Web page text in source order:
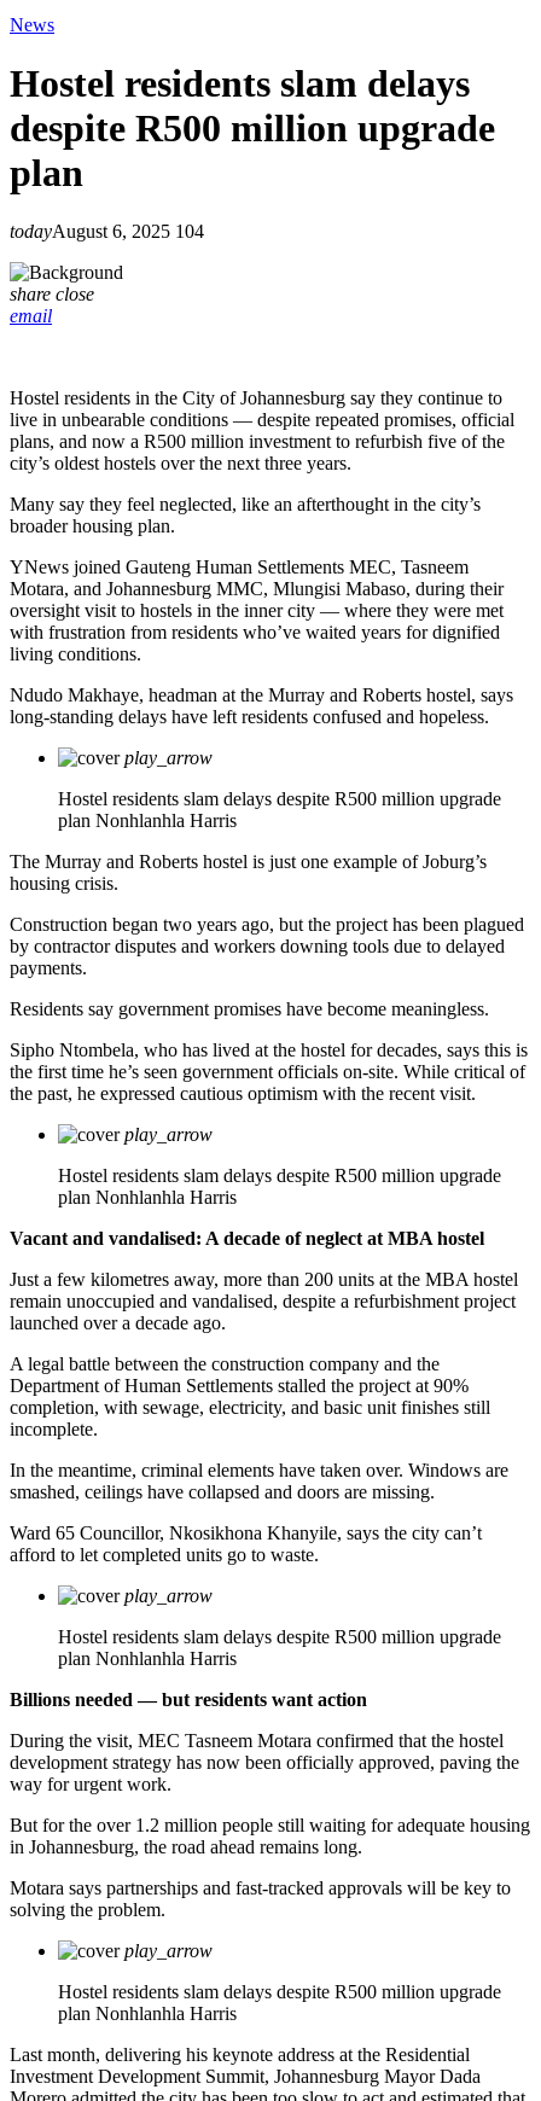
News
Hostel residents slam delays
despite R500 million upgrade
plan
todayAugust 6, 2025 104
share close
email
Hostel residents in the City of Johannesburg say they continue to
live in unbearable conditions — despite repeated promises, official
plans, and now a R500 million investment to refurbish five of the
city’s oldest hostels over the next three years.
Many say they feel neglected, like an afterthought in the city’s
broader housing plan.
YNews joined Gauteng Human Settlements MEC, Tasneem
Motara, and Johannesburg MMC, Mlungisi Mabaso, during their
oversight visit to hostels in the inner city — where they were met
with frustration from residents who’ve waited years for dignified
living conditions.
Ndudo Makhaye, headman at the Murray and Roberts hostel, says
long-standing delays have left residents confused and hopeless.
play_arrow
Hostel residents slam delays despite R500 million upgrade
plan Nonhlanhla Harris
The Murray and Roberts hostel is just one example of Joburg’s
housing crisis.
Construction began two years ago, but the project has been plagued
by contractor disputes and workers downing tools due to delayed
payments.
Residents say government promises have become meaningless.
Sipho Ntombela, who has lived at the hostel for decades, says this is
the first time he’s seen government officials on-site. While critical of
the past, he expressed cautious optimism with the recent visit.
play_arrow
Hostel residents slam delays despite R500 million upgrade
plan Nonhlanhla Harris
Vacant and vandalised: A decade of neglect at MBA hostel
Just a few kilometres away, more than 200 units at the MBA hostel
remain unoccupied and vandalised, despite a refurbishment project
launched over a decade ago.
A legal battle between the construction company and the
Department of Human Settlements stalled the project at 90%
completion, with sewage, electricity, and basic unit finishes still
incomplete.
In the meantime, criminal elements have taken over. Windows are
smashed, ceilings have collapsed and doors are missing.
Ward 65 Councillor, Nkosikhona Khanyile, says the city can’t
afford to let completed units go to waste.
play_arrow
Hostel residents slam delays despite R500 million upgrade
plan Nonhlanhla Harris
Billions needed — but residents want action
During the visit, MEC Tasneem Motara confirmed that the hostel
development strategy has now been officially approved, paving the
way for urgent work.
But for the over 1.2 million people still waiting for adequate housing
in Johannesburg, the road ahead remains long.
Motara says partnerships and fast-tracked approvals will be key to
solving the problem.
play_arrow
Hostel residents slam delays despite R500 million upgrade
plan Nonhlanhla Harris
Last month, delivering his keynote address at the Residential
Investment Development Summit, Johannesburg Mayor Dada